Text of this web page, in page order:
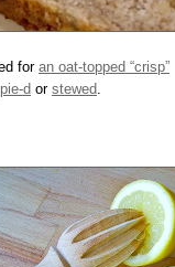
for an oat-topped “crisp”
pie-d or stewed